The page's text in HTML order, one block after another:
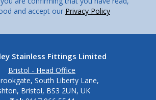
and accept our Privacy Policy
Stainless Fittings Limited
Bristol - Head Office
South Liberty Lane,
Bristol, BS3 2UN, UK